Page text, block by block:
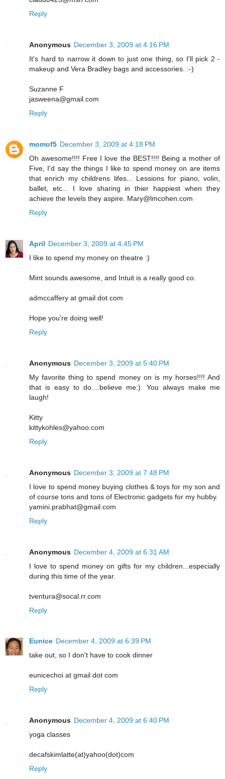
Reply
Anonymous December 3, 2009 at 4:16 PM
It's hard to narrow it down to just one thing, so I'll pick 2 -
makeup and Vera Bradley bags and accessories. :-)
Suzanne F
jasweena@gmail.com
Reply
momof5 December 3, 2009 at 4:18 PM
Oh awesome!!!! Free I love the BEST!!!! Being a mother of
Five, I'd say the things I like to spend money on are items
that enrich my childrens lifes... Lessions for piano, volin,
ballet, etc... I love sharing in thier happiest when they
achieve the levels they aspire. Mary@lmcohen.com
Reply
April December 3, 2009 at 4:45 PM
I like to spend my money on theatre :)
Mint sounds awesome, and Intuit is a really good co.
admccaffery at gmail dot com
Hope you're doing well!
Reply
Anonymous December 3, 2009 at 5:40 PM
My favorite thing to spend money on is my horses!!!! And
that is easy to do....believe me:). You always make me
laugh!
Kitty
kittykohles@yahoo.com
Reply
Anonymous December 3, 2009 at 7:48 PM
I love to spend money buying clothes & toys for my son and
of course tons and tons of Electronic gadgets for my hubby.
yamini.prabhat@gmail.com
Reply
Anonymous December 4, 2009 at 6:31 AM
I love to spend money on gifts for my children...especially
during this time of the year.
tventura@socal.rr.com
Reply
Eunice December 4, 2009 at 6:39 PM
take out, so I don't have to cook dinner
eunicechoi at gmail dot com
Reply
Anonymous December 4, 2009 at 6:40 PM
yoga classes
decafskimlatte(at)yahoo(dot)com
Reply